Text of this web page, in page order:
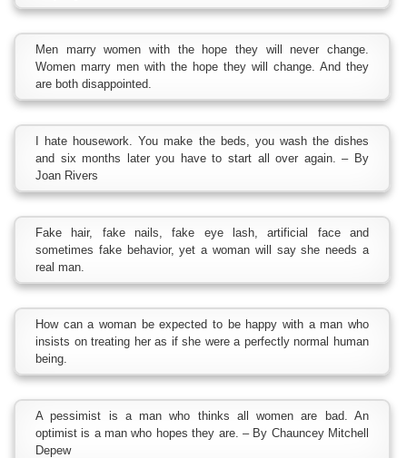
Men marry women with the hope they will never change.
Women marry men with the hope they will change. And they
are both disappointed.
I hate housework. You make the beds, you wash the dishes
and six months later you have to start all over again. – By
Joan Rivers
Fake hair, fake nails, fake eye lash, artificial face and
sometimes fake behavior, yet a woman will say she needs a
real man.
How can a woman be expected to be happy with a man who
insists on treating her as if she were a perfectly normal human
being.
A pessimist is a man who thinks all women are bad. An
optimist is a man who hopes they are. – By Chauncey Mitchell
Depew